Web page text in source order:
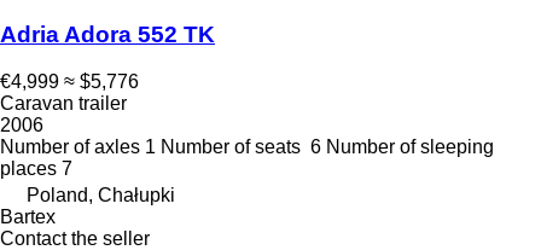
Adria Adora 552 TK
€4,999 ≈ $5,776
Caravan trailer
2006
Number of axles 1 Number of seats 6 Number of sleeping
places 7
Poland, Chałupki
Bartex
Contact the seller